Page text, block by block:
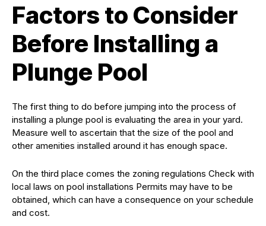
Factors to Consider
Before Installing a
Plunge Pool
The first thing to do before jumping into the process of
installing a plunge pool is evaluating the area in your yard.
Measure well to ascertain that the size of the pool and
other amenities installed around it has enough space.
On the third place comes the zoning regulations Check with
local laws on pool installations Permits may have to be
obtained, which can have a consequence on your schedule
and cost.